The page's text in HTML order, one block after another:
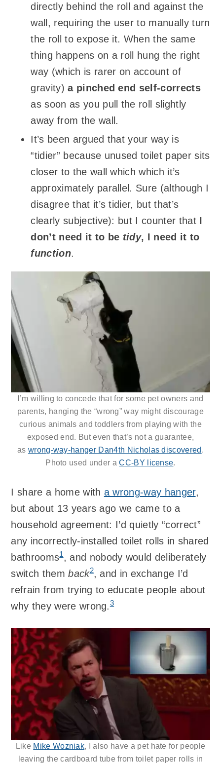
directly behind the roll and against the
wall, requiring the user to manually turn
the roll to expose it. When the same
thing happens on a roll hung the right
way (which is rarer on account of
gravity)a pinched end self-corrects
as soon as you pull the roll slightly
away from the wall.
It’s been argued that your way is
“tidier” because unused toilet paper sits
closer to the wall which which it’s
approximately parallel. Sure (although I
disagree that it’s tidier, but that’s
clearly subjective): but I counter that I
don’t need it to be tidy, I need it to
function.
I’m willing to concede that for some pet owners and
parents, hanging the “wrong” way might discourage
curious animals and toddlers from playing with the
exposed end. But even that’s not a guarantee,
as wrong-way-hanger Dan4th Nicholas discovered .
Photo used under aCC-BY license.
I share a home with a wrong-way hanger,
but about 13 years ago we came to a
household agreement: I’d quietly “correct”
any incorrectly-installed toilet rolls in shared
bathrooms1, and nobody would deliberately
switch themback2, and in exchange I’d
refrain from trying to educate people about
why they were wrong.3
Like Mike Wozniak, I also have a pet hate for people
leaving the cardboard tube from toilet paper rolls in